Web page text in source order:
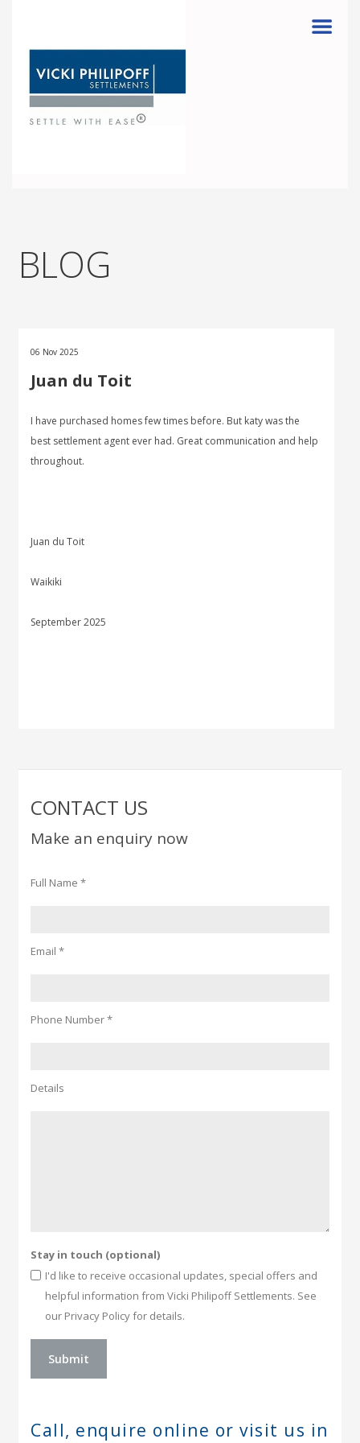
BLOG
06 Nov 2025
Juan du Toit
I have purchased homes few times before. But katy was the
best settlement agent ever had. Great communication and help
throughout.
Juan du Toit
Waikiki
September 2025
CONTACT US
Make an enquiry now
Full Name *
Email *
Phone Number *
Details
Stay in touch (optional)
I'd like to receive occasional updates, special offers and
helpful information from Vicki Philipoff Settlements. See
our Privacy Policy for details.
Call, enquire online or visit us in